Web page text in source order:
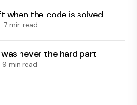
when the code is solved
· 7 min read
never the hard part
· 9 min read